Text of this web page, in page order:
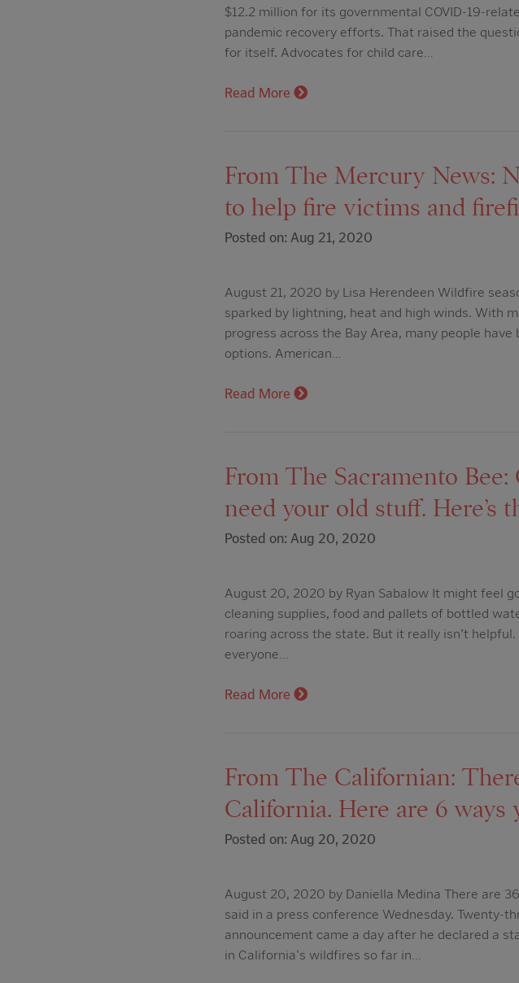
$12.2 million for its governmental COVID-19-
pandemic recovery efforts. That raised the
for itself. Advocates for child care…
Read More
From The Mercury News:
to help fire victims and
Posted on: Aug 21, 2020
August 21, 2020 by Lisa Herendeen Wildfire
sparked by lightning, heat and high winds. With
progress across the Bay Area, many people
options. American…
Read More
From The Sacramento
need your old stuff. Here’s
Posted on: Aug 20, 2020
August 20, 2020 by Ryan Sabalow It might feel
cleaning supplies, food and pallets of bottled
roaring across the state. But it really isn’t
everyone…
Read More
From The Californian:
California. Here are 6 ways
Posted on: Aug 20, 2020
August 20, 2020 by Daniella Medina There are
said in a press conference Wednesday. Twenty-
announcement came a day after he declared a
in California's wildfires so far in…